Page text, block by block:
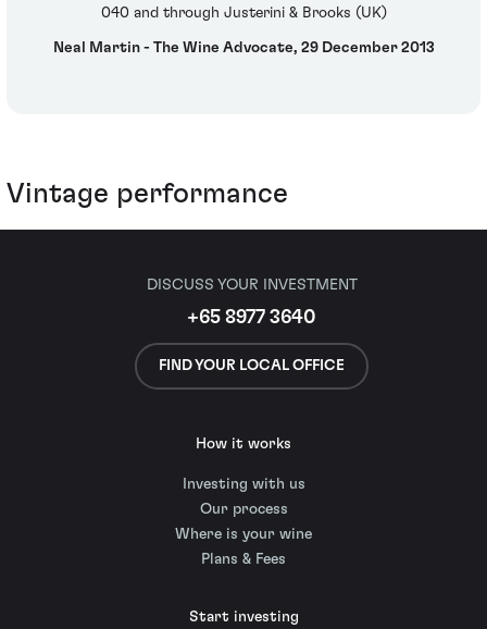
040 and through Justerini & Brooks (UK)
Neal Martin - The Wine Advocate, 29 December 2013
Vintage performance
DISCUSS YOUR INVESTMENT
+65 8977 3640
FIND YOUR LOCAL OFFICE
How it works
Investing with us
Our process
Where is your wine
Plans & Fees
Start investing